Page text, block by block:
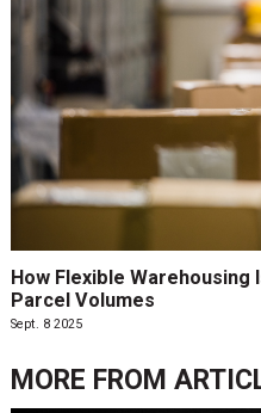
How Flexible
Parcel Volumes
Sept. 8 2025
MORE FROM